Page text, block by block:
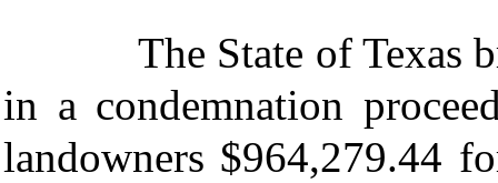
The State of Texas
in a condemnation
landowners $964,279.44